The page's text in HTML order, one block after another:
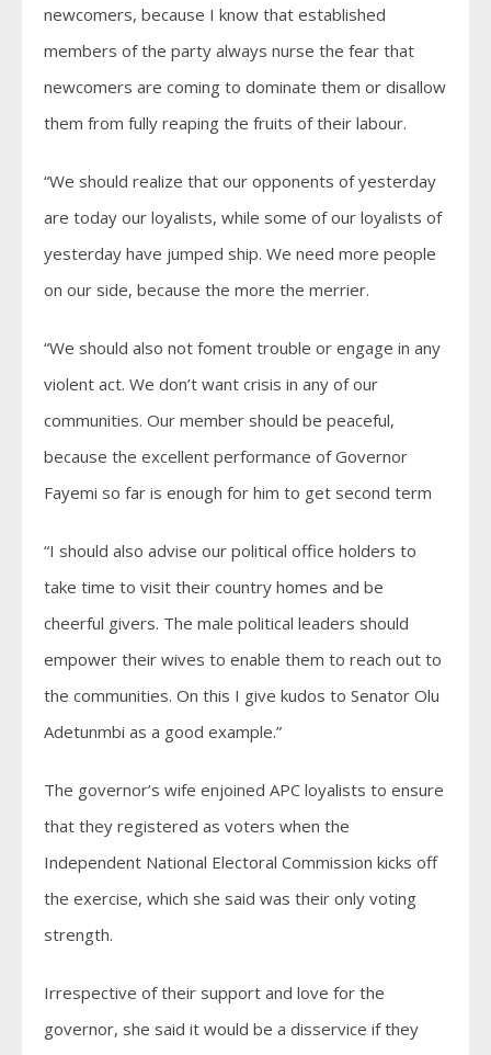
newcomers, because I know that established
members of the party always nurse the fear that
newcomers are coming to dominate them or disallow
them from fully reaping the fruits of their labour.
“We should realize that our opponents of yesterday
are today our loyalists, while some of our loyalists of
yesterday have jumped ship. We need more people
on our side, because the more the merrier.
“We should also not foment trouble or engage in any
violent act. We don’t want crisis in any of our
communities. Our member should be peaceful,
because the excellent performance of Governor
Fayemi so far is enough for him to get second term
“I should also advise our political office holders to
take time to visit their country homes and be
cheerful givers. The male political leaders should
empower their wives to enable them to reach out to
the communities. On this I give kudos to Senator Olu
Adetunmbi as a good example.”
The governor’s wife enjoined APC loyalists to ensure
that they registered as voters when the
Independent National Electoral Commission kicks off
the exercise, which she said was their only voting
strength.
Irrespective of their support and love for the
governor, she said it would be a disservice if they